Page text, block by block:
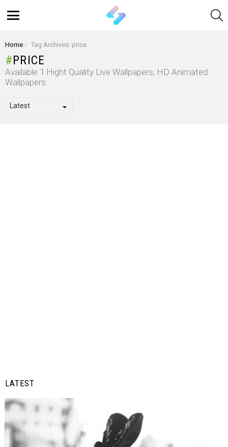
You are here:
Home Tag Archives: price
PRICE
Available 1 Hight Quality Live Wallpapers, HD Animated
Wallpapers
LATEST